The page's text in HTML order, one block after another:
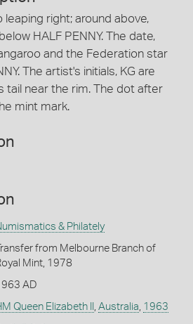
right; around above,
HALF PENNY. The date,
and the Federation star
The artist's initials, KG are
tail near the rim. The dot after
mint mark.
& Philately
from Melbourne Branch of
Mint, 1978
AD
Queen Elizabeth II Australia 1963